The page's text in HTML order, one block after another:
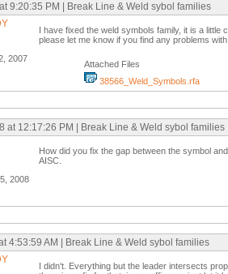
9:20:35 PM | Break Line & Weld sybol families
2007
I have fixed the weld symbols family, it is a little
please let me know if you find any problems with
Attached Files
38566_Weld_Symbols.rfa
at 12:17:26 PM | Break Line & Weld sybol families
2008
How did you fix the gap between the symbol
AISC.
4:53:59 AM | Break Line & Weld sybol families
I didn't. Everything but the leader intersects